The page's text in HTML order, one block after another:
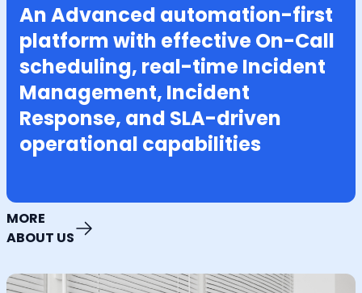
An Advanced automation-first
platform with effective On-Call
scheduling, real-time Incident
Management, Incident
Response, and SLA-driven
operational capabilities
MORE
ABOUT US